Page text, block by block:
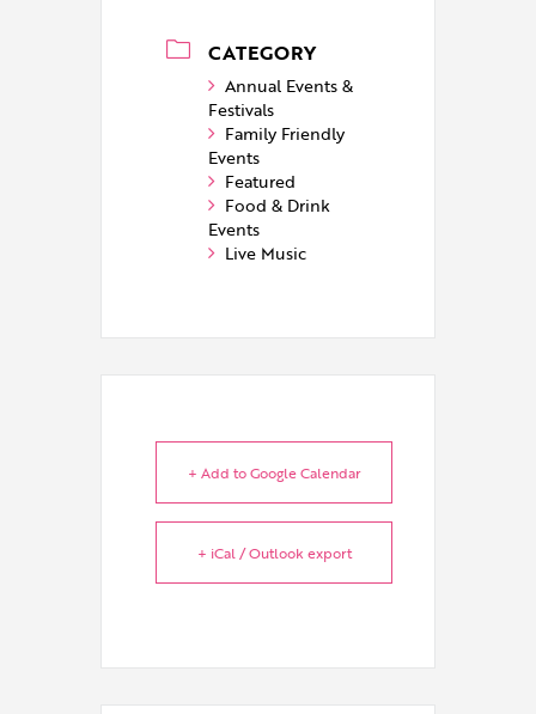
CATEGORY
Annual Events &
Festivals
Family Friendly
Events
Featured
Food & Drink
Events
Live Music
+ Add to Google Calendar
+ iCal / Outlook export